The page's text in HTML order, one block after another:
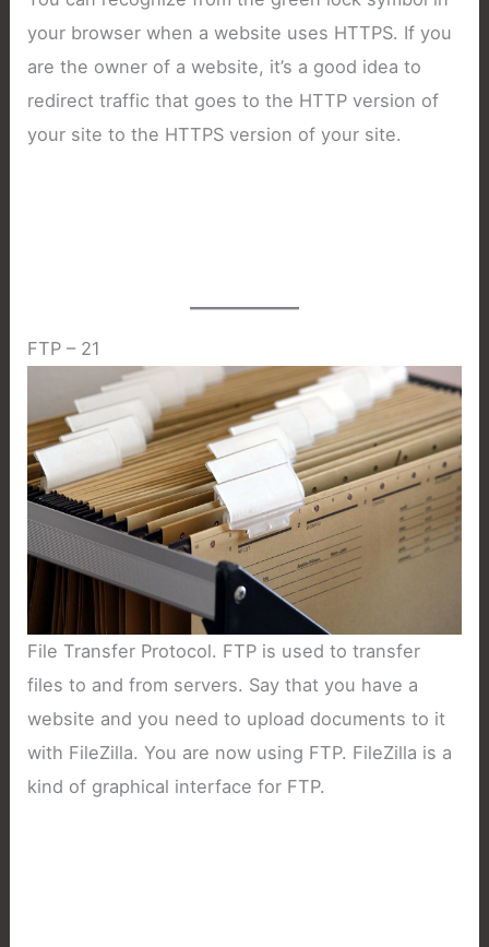
your browser when a website uses HTTPS. If you
are the owner of a website, it’s a good idea to
redirect traffic that goes to the HTTP version of
your site to the HTTPS version of your site.
FTP – 21
File Transfer Protocol. FTP is used to transfer
files to and from servers. Say that you have a
website and you need to upload documents to it
with FileZilla. You are now using FTP. FileZilla is a
kind of graphical interface for FTP.